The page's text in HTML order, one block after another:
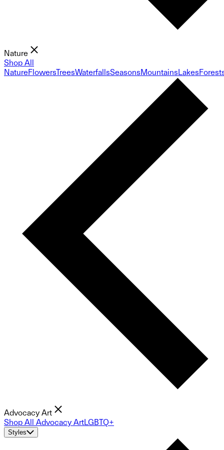
Nature
Shop All
NatureFlowersTreesWaterfallsSeasonsMountainsLakes
Advocacy Art
Shop All Advocacy ArtLGBTQ+
Styles